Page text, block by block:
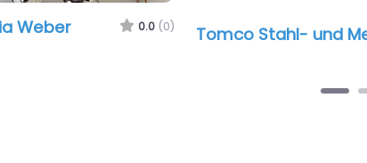
0.0 Tomco Stahl- und Metallbau